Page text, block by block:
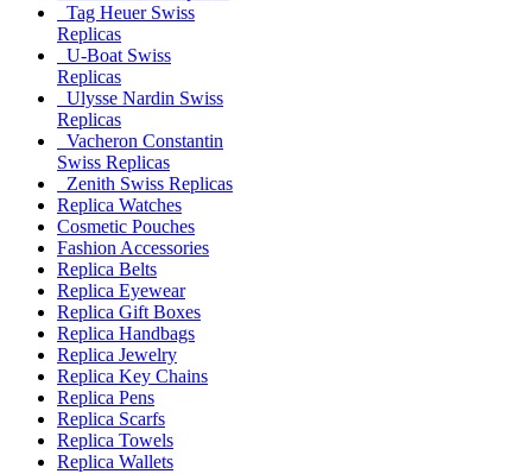
Tag Heuer Swiss
Replicas
U-Boat Swiss
Replicas
Ulysse Nardin Swiss
Replicas
Vacheron Constantin
Swiss Replicas
Zenith Swiss Replicas
Replica Watches
Cosmetic Pouches
Fashion Accessories
Replica Belts
Replica Eyewear
Replica Gift Boxes
Replica Handbags
Replica Jewelry
Replica Key Chains
Replica Pens
Replica Scarfs
Replica Towels
Replica Wallets